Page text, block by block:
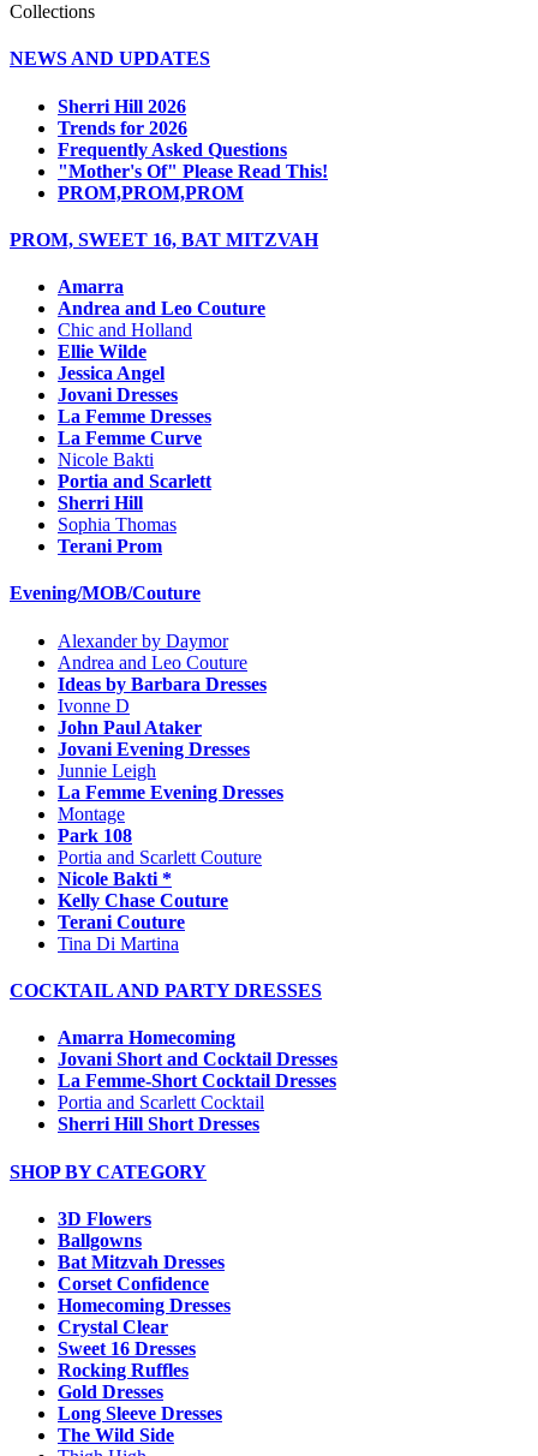
Collections
NEWS AND UPDATES
Sherri Hill 2026
Trends for 2026
Frequently Asked Questions
"Mother's Of" Please Read This!
PROM,PROM,PROM
PROM, SWEET 16, BAT MITZVAH
Amarra
Andrea and Leo Couture
Chic and Holland
Ellie Wilde
Jessica Angel
Jovani Dresses
La Femme Dresses
La Femme Curve
Nicole Bakti
Portia and Scarlett
Sherri Hill
Sophia Thomas
Terani Prom
Evening/MOB/Couture
Alexander by Daymor
Andrea and Leo Couture
Ideas by Barbara Dresses
Ivonne D
John Paul Ataker
Jovani Evening Dresses
Junnie Leigh
La Femme Evening Dresses
Montage
Park 108
Portia and Scarlett Couture
Nicole Bakti *
Kelly Chase Couture
Terani Couture
Tina Di Martina
COCKTAIL AND PARTY DRESSES
Amarra Homecoming
Jovani Short and Cocktail Dresses
La Femme-Short Cocktail Dresses
Portia and Scarlett Cocktail
Sherri Hill Short Dresses
SHOP BY CATEGORY
3D Flowers
Ballgowns
Bat Mitzvah Dresses
Corset Confidence
Homecoming Dresses
Crystal Clear
Sweet 16 Dresses
Rocking Ruffles
Gold Dresses
Long Sleeve Dresses
The Wild Side